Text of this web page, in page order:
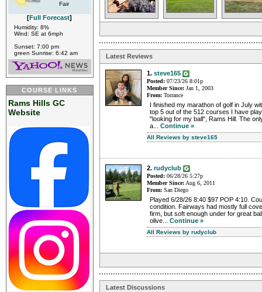
Fair
[Full Forecast]
Humidity: 8%
Wind: SE at 6mph
Sunset: 7:00 pm
green Sunrise: 6:42 am
COURSE LINKS
Rams Hills GC
Website
Latest Reviews
1. steve165
Posted: 07/23/26 8:01p
Member Since: Jan 1, 2003
From: Torrance
I finished my marathon of golf in July
top 5 out of the 512 courses I have
"looking for my ball", Rams Hill. The
a... Continue »
All Reviews by steve165
2. rudyclub
Posted: 06/28/26 5:27p
Member Since: Aug 6, 2011
From: San Diego
Played 6/28/26 8:40 $97 POP 4:10.
condition. Fairways had mostly full
firm, but soft enough under for great
olive... Continue »
All Reviews by rudyclub
Latest Discussions